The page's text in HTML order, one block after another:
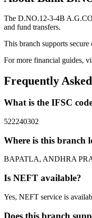
The D.NO.12-3-4B
and fund transfers.
This branch supports
For more financial guides,
Frequently
What is the IFSC
522240302
Where is this branch
BAPATLA, ANDHRA
Is NEFT available?
Yes, NEFT service is
Does this branch